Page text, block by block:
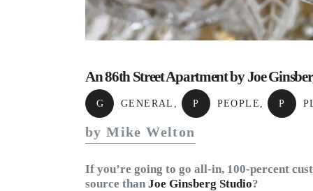
An 86th Street Apartment by Joe
G GENERAL P PEOPLE P
by Mike Welton
If you’re going to go all-in, 100-percent
source than Joe Ginsberg Studio?